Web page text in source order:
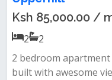
Ksh 85,000.00 /
2
2
2 bedroom
built with awesome